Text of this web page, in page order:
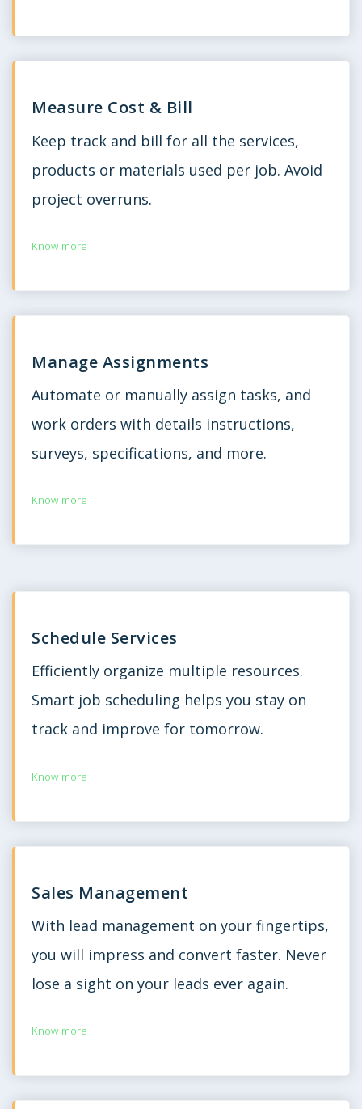
Measure Cost & Bill
Keep track and bill for all the services,
products or materials used per job. Avoid
project overruns.
Know more
Manage Assignments
Automate or manually assign tasks, and
work orders with details instructions,
surveys, specifications, and more.
Know more
Schedule Services
Efficiently organize multiple resources.
Smart job scheduling helps you stay on
track and improve for tomorrow.
Know more
Sales Management
With lead management on your fingertips,
you will impress and convert faster. Never
lose a sight on your leads ever again.
Know more